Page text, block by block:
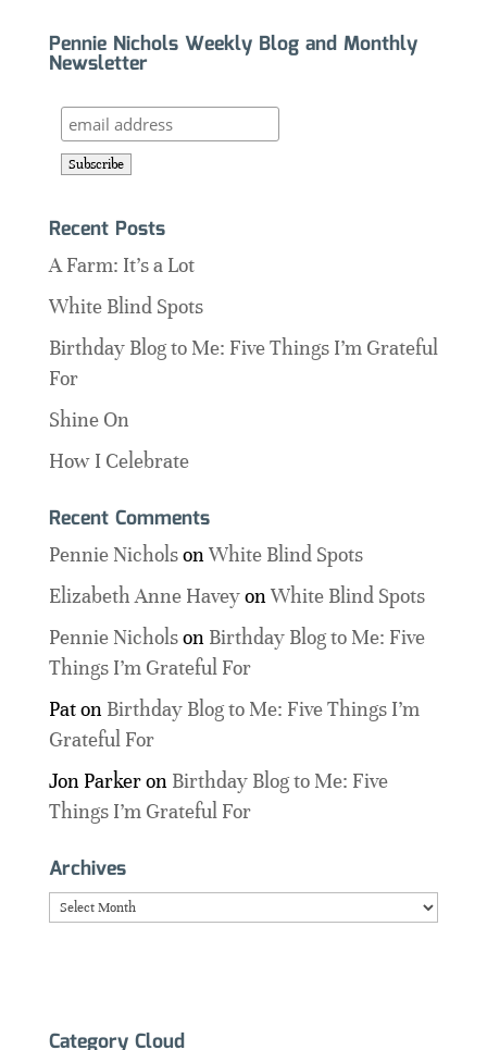
Pennie Nichols Weekly Blog and Monthly
Newsletter
Recent Posts
A Farm: It’s a Lot
White Blind Spots
Birthday Blog to Me: Five Things I’m Grateful
For
Shine On
How I Celebrate
Recent Comments
Pennie NicholsonWhite Blind Spots
Elizabeth Anne HaveyonWhite Blind Spots
Pennie Nicholson Birthday Blog to Me: Five
Things I’m Grateful For
Paton Birthday Blog to Me: Five Things I’m
Grateful For
Jon Parkeron Birthday Blog to Me: Five
Things I’m Grateful For
Archives
Archives
Category Cloud